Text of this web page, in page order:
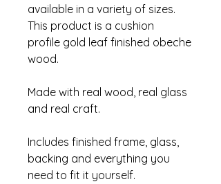
available in a variety of sizes.
This product is a cushion
profile gold leaf finished obeche
wood.
Made with real wood, real glass
and real craft.
Includes finished frame, glass,
backing and everything you
need to fit it yourself.